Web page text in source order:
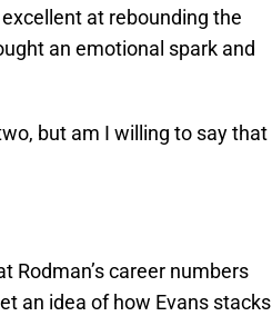
at rebounding the
an emotional spark and
but am I willing to say that
Rodman’s career numbers
an idea of how Evans stacks